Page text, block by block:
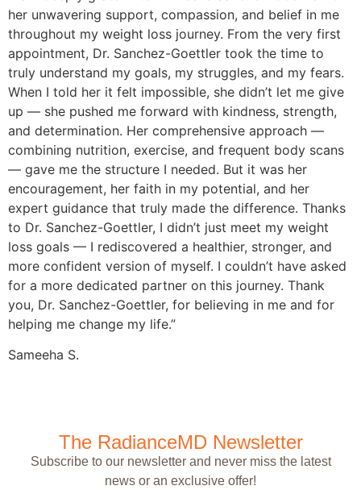
her unwavering support, compassion, and belief in me
throughout my weight loss journey. From the very first
appointment, Dr. Sanchez-Goettler took the time to
truly understand my goals, my struggles, and my fears.
When I told her it felt impossible, she didn’t let me give
up — she pushed me forward with kindness, strength,
and determination. Her comprehensive approach —
combining nutrition, exercise, and frequent body scans
— gave me the structure I needed. But it was her
encouragement, her faith in my potential, and her
expert guidance that truly made the difference. Thanks
to Dr. Sanchez-Goettler, I didn’t just meet my weight
loss goals — I rediscovered a healthier, stronger, and
more confident version of myself. I couldn’t have asked
for a more dedicated partner on this journey. Thank
you, Dr. Sanchez-Goettler, for believing in me and for
helping me change my life.”
Sameeha S.
The RadianceMD Newsletter
Subscribe to our newsletter and never miss the latest
news or an exclusive offer!